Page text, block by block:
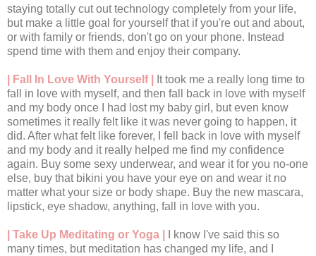
staying totally cut out technology completely from your life,
but make a little goal for yourself that if you're out and about,
or with family or friends, don't go on your phone. Instead
spend time with them and enjoy their company.
| Fall In Love With Yourself |
It took me a really long time to
fall in love with myself, and then fall back in love with myself
and my body once I had lost my baby girl, but even know
sometimes it really felt like it was never going to happen, it
did. After what felt like forever, I fell back in love with myself
and my body and it really helped me find my confidence
again. Buy some sexy underwear, and wear it for you no-one
else, buy that bikini you have your eye on and wear it no
matter what your size or body shape. Buy the new mascara,
lipstick, eye shadow, anything, fall in love with you.
| Take Up Meditating or Yoga |
I know I've said this so
many times, but meditation has changed my life, and I